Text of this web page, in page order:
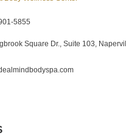
5855
Square Dr., Suite 103,